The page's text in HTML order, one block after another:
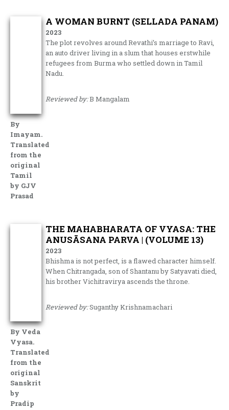
By
Imayam.
Translated
from the
original
Tamil
by GJV
Prasad
A WOMAN BURNT (SELLADA PANAM)
2023
The plot revolves around Revathi’s marriage to Ravi,
an auto driver living in a slum that houses erstwhile
refugees from Burma who settled down in Tamil
Nadu.
Reviewed by:B Mangalam
By Veda
Vyasa.
Translated
from the
original
Sanskrit
by
Pradip
THE MAHABHARATA OF VYASA: THE
ANUSĀSANA PARVA | (VOLUME 13)
2023
Bhishma is not perfect, is a flawed character himself.
When Chitrangada, son of Shantanu by Satyavati died,
his brother Vichitravirya ascends the throne.
Reviewed by:Suganthy Krishnamachari